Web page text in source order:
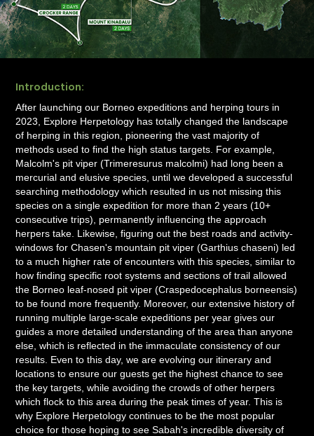
Introduction:
After launching our Borneo expeditions and herping tours in
2023, Explore Herpetology has totally changed the landscape
of herping in this region, pioneering the vast majority of
methods used to find the high status targets. For example,
Malcolm's pit viper (Trimeresurus malcolmi) had long been a
mercurial and elusive species, until we developed a successful
searching methodology which resulted in us not missing this
species on a single expedition for more than 2 years (10+
consecutive trips), permanently influencing the approach
herpers take. Likewise, figuring out the best roads and activity-
windows for Chasen's mountain pit viper (Garthius chaseni) led
to a much higher rate of encounters with this species, similar to
how finding specific root systems and sections of trail allowed
the Borneo leaf-nosed pit viper (Craspedocephalus borneensis)
to be found more frequently. Moreover, our extensive history of
running multiple large-scale expeditions per year gives our
guides a more detailed understanding of the area than anyone
else, which is reflected in the immaculate consistency of our
results. Even to this day, we are evolving our itinerary and
locations to ensure our guests get the highest chance to see
the key targets, while avoiding the crowds of other herpers
which flock to this area during the peak times of year. This is
why Explore Herpetology continues to be the most popular
choice for those hoping to see Sabah's incredible diversity of